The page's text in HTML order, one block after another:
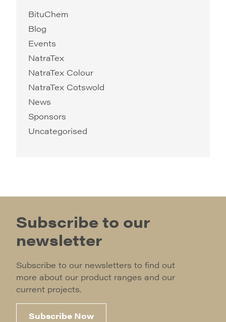
BituChem
Blog
Events
NatraTex
NatraTex Colour
NatraTex Cotswold
News
Sponsors
Uncategorised
Subscribe to our
newsletter
Subscribe to our newsletters to find out
more about our product ranges and our
current projects.
Subscribe Now